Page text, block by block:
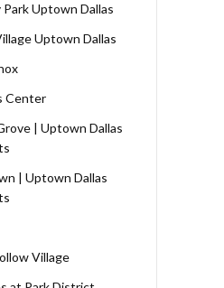
Uptown Dallas
Uptown Dallas
Center
| Uptown Dallas
| Uptown Dallas
Village